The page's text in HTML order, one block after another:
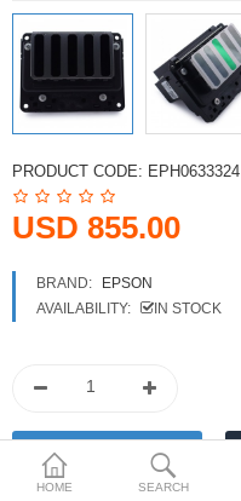
Printheads
USD
Currency
HOME SEARCH
PRODUCT CODE: EPH0633324
USD 855.00
BRAND:
EPSON
AVAILABILITY:
IN STOCK